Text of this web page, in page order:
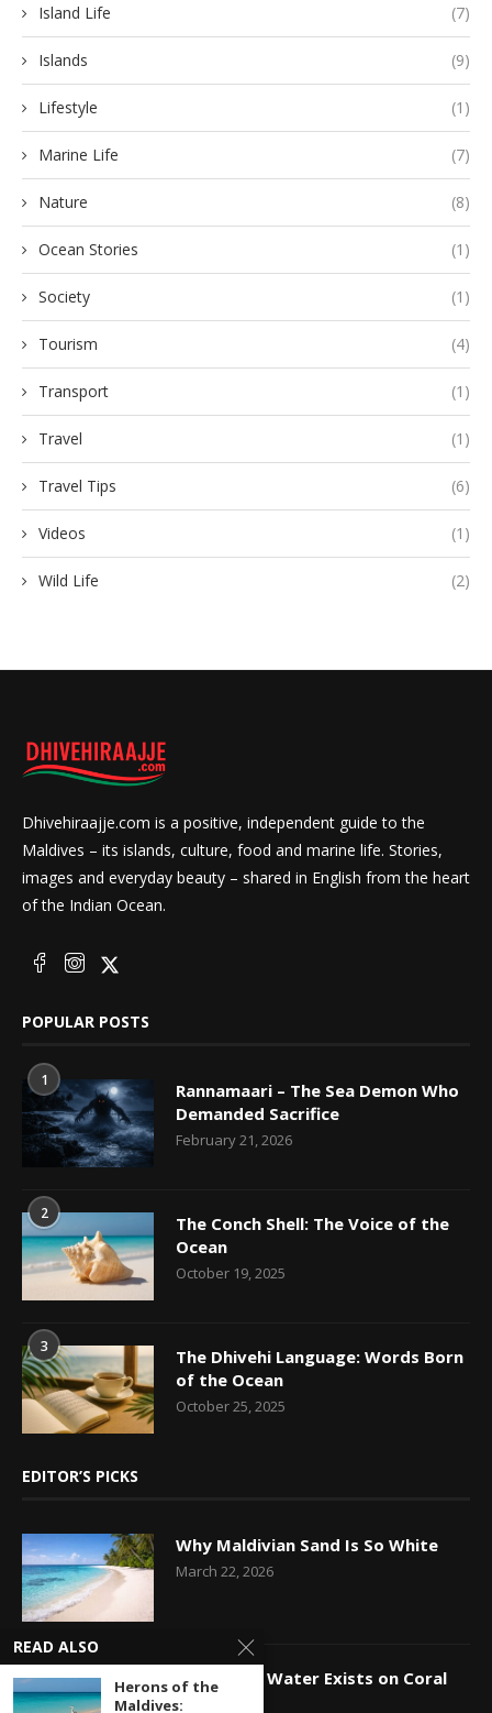
Island Life (7)
Islands (9)
Lifestyle (1)
Marine Life (7)
Nature (8)
Ocean Stories (1)
Society (1)
Tourism (4)
Transport (1)
Travel (1)
Travel Tips (6)
Videos (1)
Wild Life (2)
Dhivehiraajje.com is a positive, independent guide to the
Maldives – its islands, culture, food and marine life. Stories,
images and everyday beauty – shared in English from the heart
of the Indian Ocean.
POPULAR POSTS
1
Rannamaari – The Sea Demon Who
Demanded Sacrifice
February 21, 2026
2
The Conch Shell: The Voice of the
Ocean
October 19, 2025
3
The Dhivehi Language: Words Born
of the Ocean
October 25, 2025
EDITOR’S PICKS
Why Maldivian Sand Is So White
March 22, 2026
How Fresh Water Exists on Coral
Islands
READ ALSO
Herons of the
Maldives: